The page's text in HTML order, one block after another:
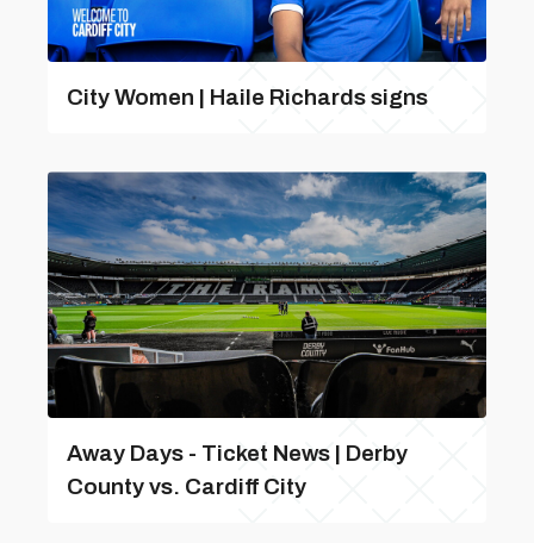
City Women | Haile Richards signs
Away Days - Ticket News | Derby
County vs. Cardiff City